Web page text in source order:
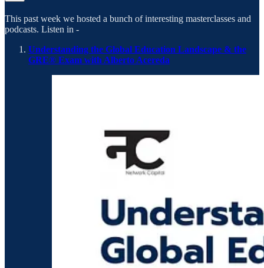
This past week we hosted a bunch of interesting masterclasses and
podcasts. Listen in -
Understanding the Global Education Landscape & the
GRE® Exam with Alberto Acereda